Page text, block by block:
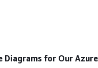
so much
do you
iam roles across our
at first with a
Diagrams for Our